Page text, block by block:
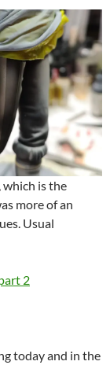
is the
more of an
Usual
today and in the